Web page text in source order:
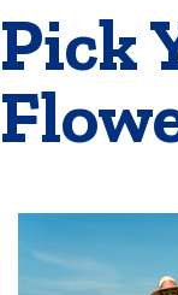
Pick